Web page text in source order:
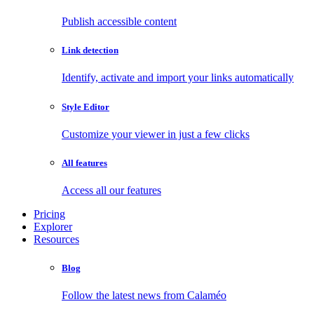
Publish accessible content
Link detection
Identify, activate and import your links automatically
Style Editor
Customize your viewer in just a few clicks
All features
Access all our features
Pricing
Explorer
Resources
Blog
Follow the latest news from Calaméo